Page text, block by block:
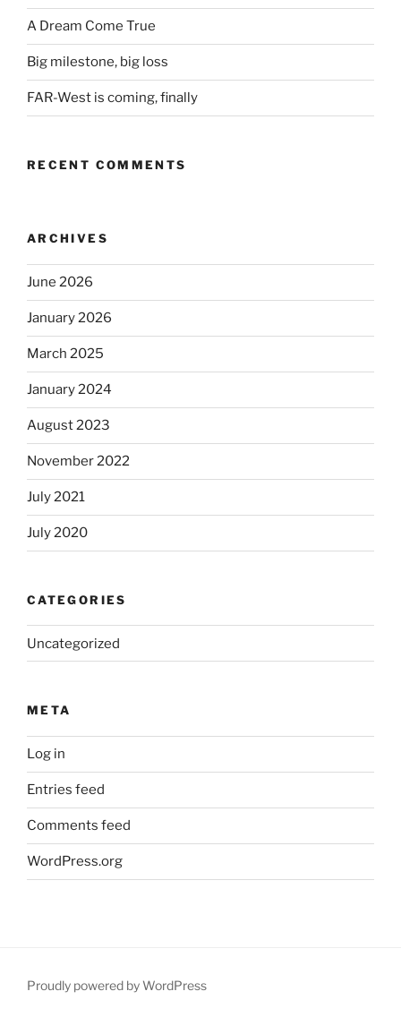
A Dream Come True
Big milestone, big loss
FAR-West is coming, finally
RECENT COMMENTS
ARCHIVES
June 2026
January 2026
March 2025
January 2024
August 2023
November 2022
July 2021
July 2020
CATEGORIES
Uncategorized
META
Log in
Entries feed
Comments feed
WordPress.org
Proudly powered by WordPress